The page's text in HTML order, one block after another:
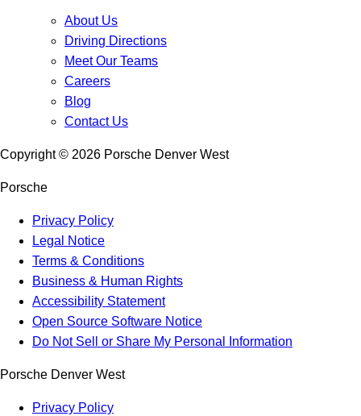
About Us
Driving Directions
Meet Our Teams
Careers
Blog
Contact Us
Copyright © 2026 Porsche Denver West
Porsche
Privacy Policy
Legal Notice
Terms & Conditions
Business & Human Rights
Accessibility Statement
Open Source Software Notice
Do Not Sell or Share My Personal Information
Porsche Denver West
Privacy Policy